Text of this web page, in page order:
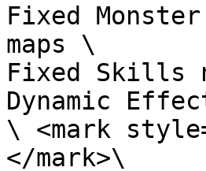
Fixed
maps \
Fixed Skills
Dynamic
\ <mark
</mark>\